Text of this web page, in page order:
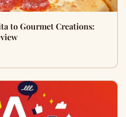
to Gourmet Creations: